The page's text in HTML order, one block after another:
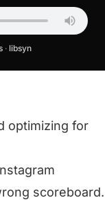
· libsyn
optimizing for
scoreboard.